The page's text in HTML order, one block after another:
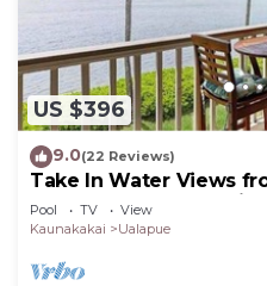
US $396
9.0(22 Reviews)
Take In Water Views
Oceanfront Condo with
Pool TV
View
Kaunakakai
Ualapue